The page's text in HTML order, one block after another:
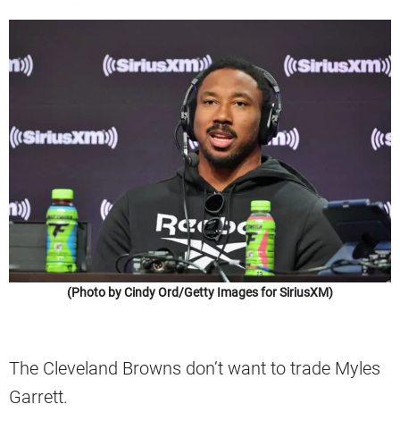
(Photo by Cindy Ord/Getty Images for SiriusXM)
The Cleveland Browns don’t want to trade Myles
Garrett.